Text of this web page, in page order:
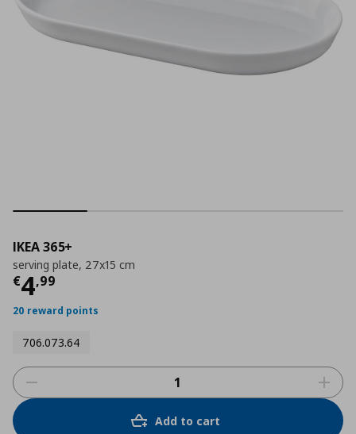
IKEA 365+
serving plate, 27x15 cm
€4,99
Current price
20 reward points
706.073.64
Add to cart